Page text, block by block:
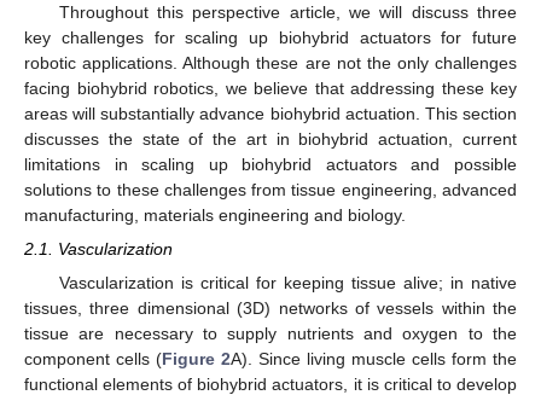
Throughout this perspective article, we will discuss three
key challenges for scaling up biohybrid actuators for future
robotic applications. Although these are not the only challenges
facing biohybrid robotics, we believe that addressing these key
areas will substantially advance biohybrid actuation. This section
discusses the state of the art in biohybrid actuation, current
limitations in scaling up biohybrid actuators and possible
solutions to these challenges from tissue engineering, advanced
manufacturing, materials engineering and biology.
2.1. Vascularization
Vascularization is critical for keeping tissue alive; in native
tissues, three dimensional (3D) networks of vessels within the
tissue are necessary to supply nutrients and oxygen to the
component cells (Figure 2A). Since living muscle cells form the
functional elements of biohybrid actuators, it is critical to develop